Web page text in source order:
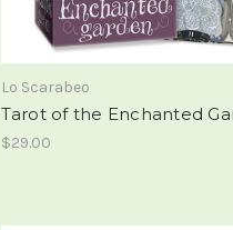
Lo Scarabeo
Tarot of the Enchanted
$29.00